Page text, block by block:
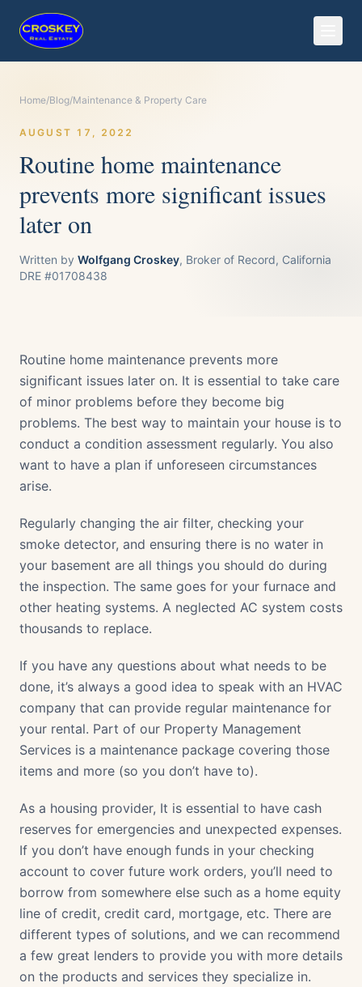
Home/Blog/Maintenance & Property Care
AUGUST 17, 2022
Routine home maintenance
prevents more significant issues
later on
Written by Wolfgang Croskey, Broker of Record, California
DRE #01708438
Routine home maintenance prevents more
significant issues later on. It is essential to take care
of minor problems before they become big
problems. The best way to maintain your house is to
conduct a condition assessment regularly. You also
want to have a plan if unforeseen circumstances
arise.
Regularly changing the air filter, checking your
smoke detector, and ensuring there is no water in
your basement are all things you should do during
the inspection. The same goes for your furnace and
other heating systems. A neglected AC system costs
thousands to replace.
If you have any questions about what needs to be
done, it’s always a good idea to speak with an HVAC
company that can provide regular maintenance for
your rental. Part of our Property Management
Services is a maintenance package covering those
items and more (so you don’t have to).
As a housing provider, It is essential to have cash
reserves for emergencies and unexpected expenses.
If you don’t have enough funds in your checking
account to cover future work orders, you’ll need to
borrow from somewhere else such as a home equity
line of credit, credit card, mortgage, etc. There are
different types of solutions, and we can recommend
a few great lenders to provide you with more details
on the products and services they specialize in.